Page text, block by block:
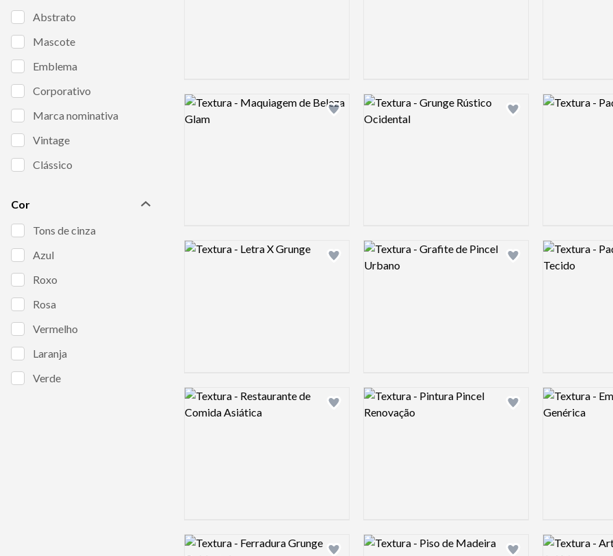
Abstrato
Mascote
Emblema
Corporativo
Marca nominativa
Vintage
Clássico
Cor
Tons de cinza
Azul
Roxo
Rosa
Vermelho
Laranja
Verde
Add logo to shortlist
Logo preview image
Add logo to shortlist
Logo preview image Logo preview
Add logo to shortlist
Logo preview image
Add logo to shortlist
Logo preview image Logo preview
Add logo to shortlist
Logo preview image
Add logo to shortlist
Logo preview image Logo preview
Add logo to shortlist
Logo preview image
Add logo to shortlist
Logo preview image Logo preview